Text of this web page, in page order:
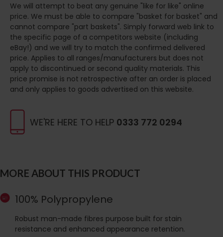
WE'RE HERE TO HELP 0333 772 0294
MORE ABOUT THIS PRODUCT
100% Polypropylene
Robust man-made fibres purpose built for stain
resistance and enhanced appearance retention.
We will attempt to beat any genuine "like for like" online
price. We must be able to compare "basket for basket" and
cannot compare "part baskets". Simply forward web link to
the specific page of a competitors website (including
eBay!) and we will try to match the confirmed delivered
price. Applies to all ranges/manufacturers but does not
apply to discontinued or second quality materials. This
price promise is not retrospective after an order is placed
and only applies to goods advertised on this website.